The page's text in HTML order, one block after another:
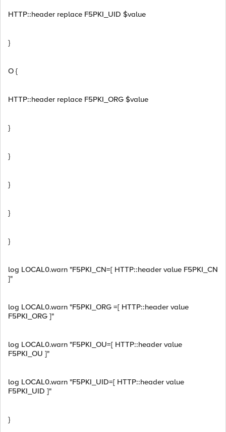
HTTP::header replace F5PKI_UID $value
}
O {
HTTP::header replace F5PKI_ORG $value
}
}
}
}
}
log LOCAL0.warn "F5PKI_CN=[ HTTP::header value F5PKI_CN
]"
log LOCAL0.warn "F5PKI_ORG =[ HTTP::header value
F5PKI_ORG ]"
log LOCAL0.warn "F5PKI_OU=[ HTTP::header value
F5PKI_OU ]"
log LOCAL0.warn "F5PKI_UID=[ HTTP::header value
F5PKI_UID ]"
}